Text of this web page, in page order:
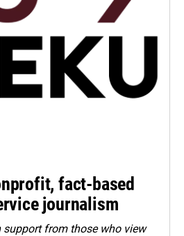
fact-based
journalism
support from those who view